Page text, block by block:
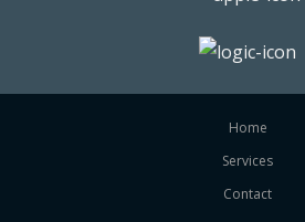
Home
Services
Contact